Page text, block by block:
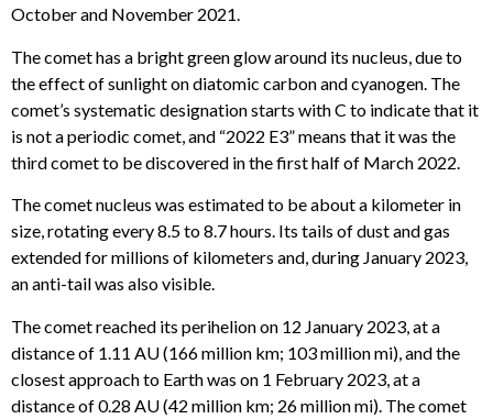
October and November 2021.
The comet has a bright green glow around its nucleus, due to
the effect of sunlight on diatomic carbon and cyanogen. The
comet’s systematic designation starts with C to indicate that it
is not a periodic comet, and “2022 E3” means that it was the
third comet to be discovered in the first half of March 2022.
The comet nucleus was estimated to be about a kilometer in
size, rotating every 8.5 to 8.7 hours. Its tails of dust and gas
extended for millions of kilometers and, during January 2023,
an anti-tail was also visible.
The comet reached its perihelion on 12 January 2023, at a
distance of 1.11 AU (166 million km; 103 million mi), and the
closest approach to Earth was on 1 February 2023, at a
distance of 0.28 AU (42 million km; 26 million mi). The comet